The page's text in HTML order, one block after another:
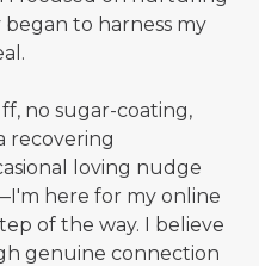
to harness my
no sugar-coating,
recovering
loving nudge
here for my online
of the way. I believe
genuine connection